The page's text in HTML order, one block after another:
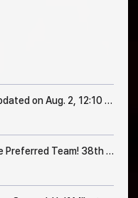
[Event] August Check-in Event (Updated on Aug. 2, 12:10 PM EDT)
[Event] Acquire a Prime Card of the Preferred Team! 38th Trade Event Notice